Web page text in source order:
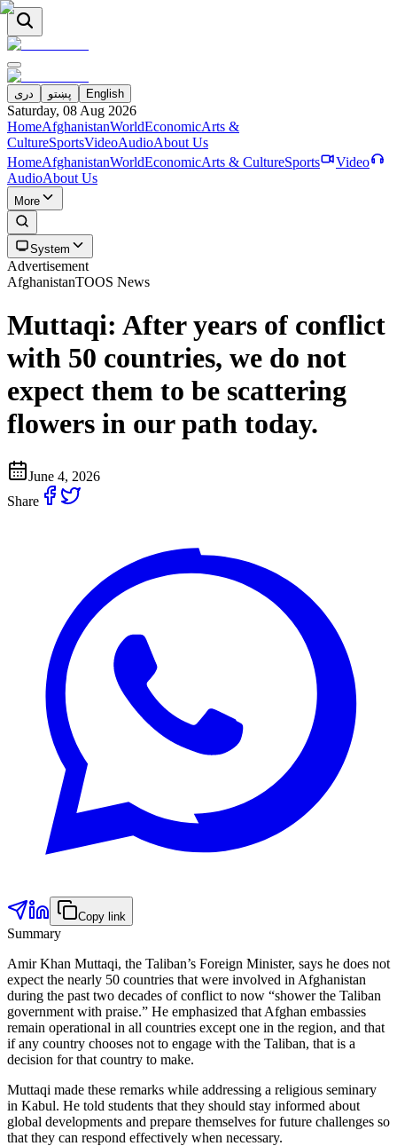
دری پښتو English
Saturday, 08 Aug 2026
HomeAfghanistanWorldEconomicArts &
CultureSportsVideoAudioAbout Us
HomeAfghanistanWorldEconomicArts & CultureSports
Video
AudioAbout Us
More
System
Advertisement
AfghanistanTOOS News
Muttaqi: After years of conflict
with 50 countries, we do not
expect them to be scattering
flowers in our path today.
June 4, 2026
Share
Copy link
Summary
Amir Khan Muttaqi, the Taliban’s Foreign Minister, says he does not
expect the nearly 50 countries that were involved in Afghanistan
during the past two decades of conflict to now “shower the Taliban
government with praise.” He emphasized that Afghan embassies
remain operational in all countries except one in the region, and that
if any country chooses not to engage with the Taliban, that is a
decision for that country to make.
Muttaqi made these remarks while addressing a religious seminary
in Kabul. He told students that they should stay informed about
global developments and prepare themselves for future challenges so
that they can respond effectively when necessary.